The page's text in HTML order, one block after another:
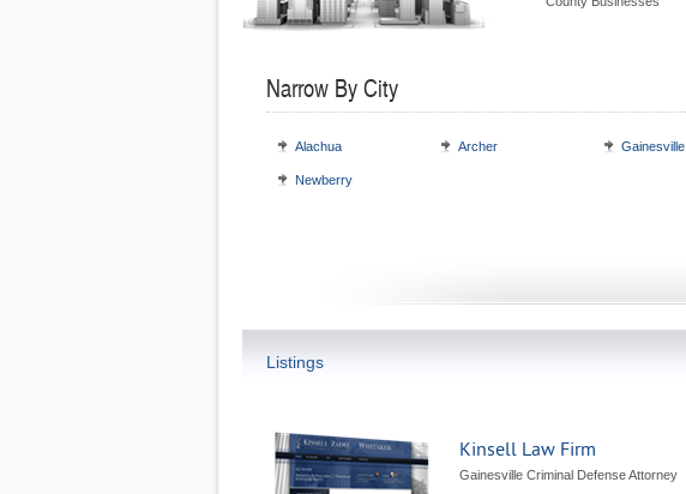
Narrow By City
Alachua Archer Gainesville
Newberry
Listings
Kinsell Law Firm
Gainesville Criminal Defense Attorney